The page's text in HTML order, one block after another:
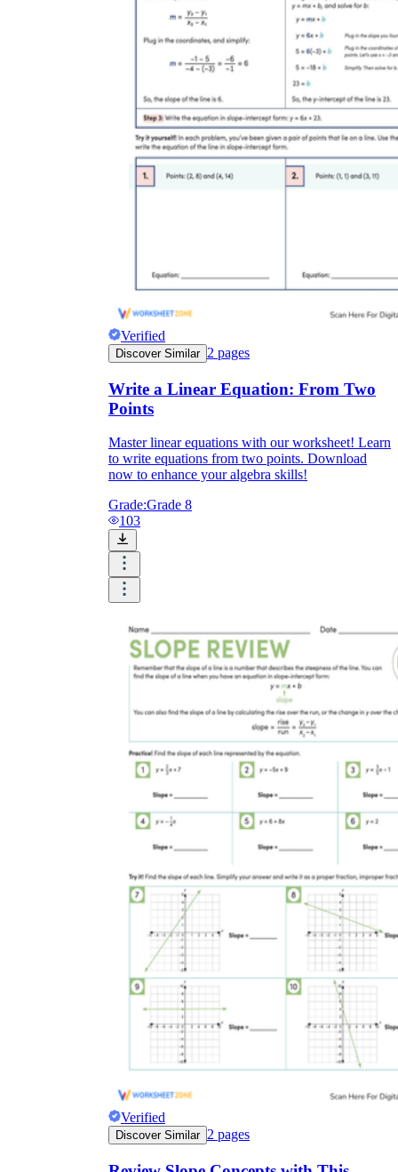
Verified
Discover Similar 2 pages
Write a Linear Equation: From Two
Points
Master linear equations with our worksheet! Learn
to write equations from two points. Download
now to enhance your algebra skills!
Grade:Grade 8
103
Verified
Discover Similar 2 pages